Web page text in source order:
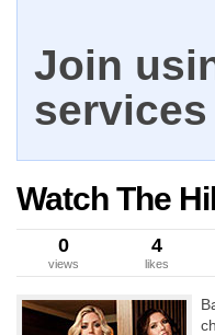
Join
services
Watch The
0
views
4
likes